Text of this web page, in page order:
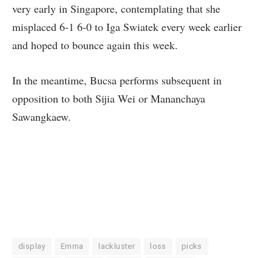
very early in Singapore, contemplating that she
misplaced 6-1 6-0 to Iga Swiatek every week earlier
and hoped to bounce again this week.
In the meantime, Bucsa performs subsequent in
opposition to both Sijia Wei or Mananchaya
Sawangkaew.
display Emma lackluster loss picks